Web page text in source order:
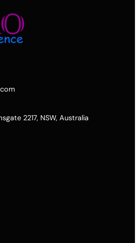
2217, NSW, Australia